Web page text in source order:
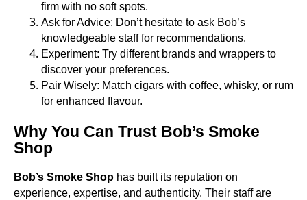
firm with no soft spots.
Ask for Advice: Don’t hesitate to ask Bob’s
knowledgeable staff for recommendations.
Experiment: Try different brands and wrappers to
discover your preferences.
Pair Wisely: Match cigars with coffee, whisky, or rum
for enhanced flavour.
Why You Can Trust Bob’s Smoke
Shop
Bob’s Smoke Shop has built its reputation on
experience, expertise, and authenticity. Their staff are